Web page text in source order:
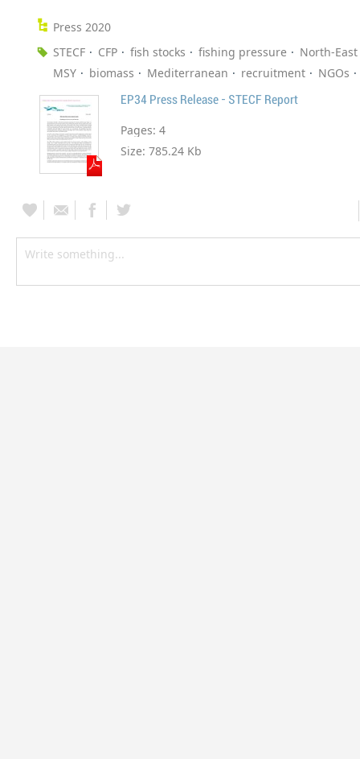
Press 2020
STECF
CFP fish stocks fishing pressure
North-
MSY
biomass Mediterranean recruitment NGOs
EP34 Press Release - STECF Report
Pages: 4
Size: 785.24 Kb